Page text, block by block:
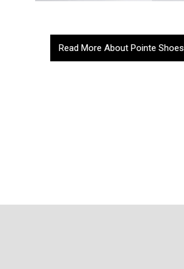
Read More About Pointe Shoes